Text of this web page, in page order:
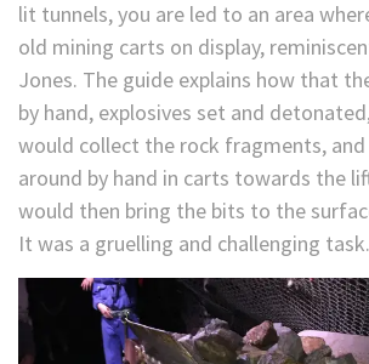
lit tunnels, you are led to an area
old mining carts on display,
Jones. The guide explains how that
by hand, explosives set and
would collect the rock fragments, and
around by hand in carts towards the
would then bring the bits to the
It was a gruelling and challenging task.